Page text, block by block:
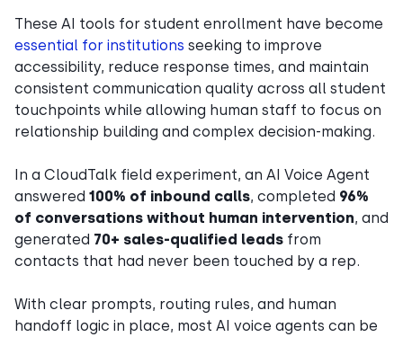
These AI tools for student enrollment have become
essential for institutions seeking to improve
accessibility, reduce response times, and maintain
consistent communication quality across all student
touchpoints while allowing human staff to focus on
relationship building and complex decision-making.
In a CloudTalk field experiment, an AI Voice Agent
answered 100% of inbound calls, completed 96%
of conversations without human intervention, and
generated 70+ sales-qualified leads from
contacts that had never been touched by a rep.
With clear prompts, routing rules, and human
handoff logic in place, most AI voice agents can be